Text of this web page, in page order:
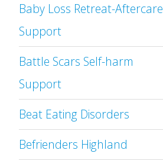
Baby Loss Retreat-Aftercare
Support
Battle Scars Self-harm
Support
Beat Eating Disorders
Befrienders Highland